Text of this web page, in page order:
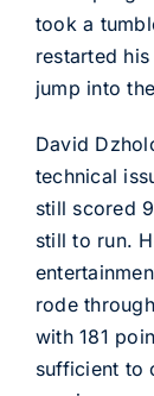
took a
restarted
jump into
David
technical
still scored
still to run.
rode
with 181
sufficient to